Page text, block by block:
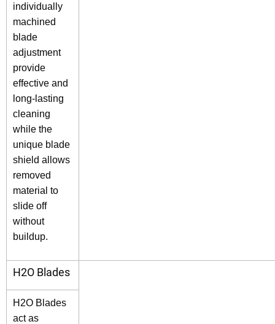
individually
machined
blade
adjustment
provide
effective and
long-lasting
cleaning
while the
unique blade
shield allows
removed
material to
slide off
without
buildup.
H2O Blades
H2O Blades
act as